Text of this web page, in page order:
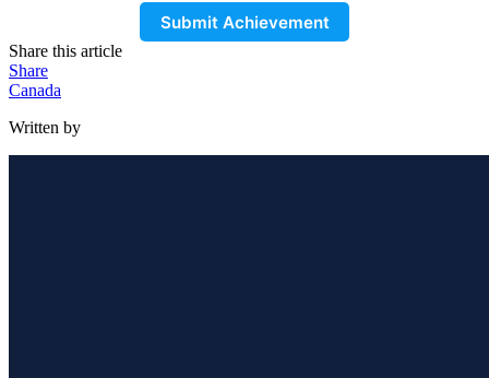
Submit Achievement
Share this article
Share
Canada
Written by